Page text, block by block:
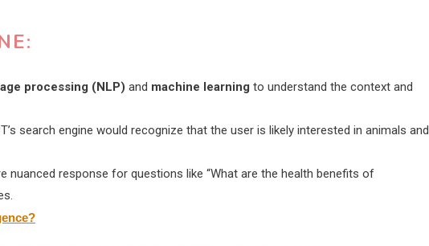
:
processing (NLP) and machine learning to understand the context and
search engine would recognize that the user is likely interested in animals and
nuanced response for questions like “What are the health benefits of